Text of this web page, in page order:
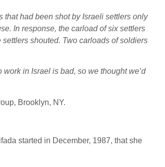
that had been shot by Israeli settlers only
In response, the carload of six settlers
settlers shouted. Two carloads of soldiers
in Israel is bad, so we thought we’d
Brooklyn, NY.
started in December, 1987, that she